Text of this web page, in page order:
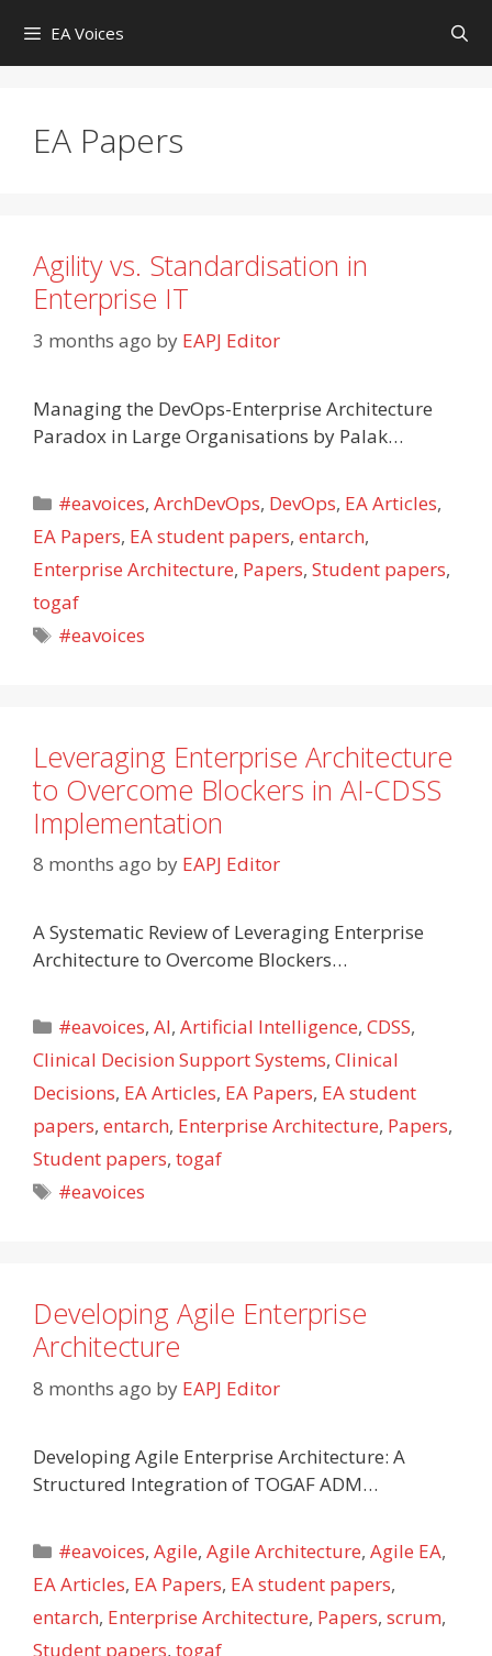
content
EA Voices
EA Papers
Agility vs. Standardisation in
Enterprise IT
3 months ago by EAPJ Editor
Managing the DevOps-Enterprise Architecture
Paradox in Large Organisations by Palak…
Categories
#eavoices,ArchDevOps, DevOps, EA Articles,
EA Papers, EA student papers, entarch,
Enterprise Architecture, Papers, Student papers,
togaf
Tags
#eavoices
Leveraging Enterprise Architecture
to Overcome Blockers in AI-CDSS
Implementation
8 months ago by EAPJ Editor
A Systematic Review of Leveraging Enterprise
Architecture to Overcome Blockers…
Categories
#eavoices,AI,Artificial Intelligence,CDSS,
Clinical Decision Support Systems, Clinical
Decisions, EA Articles, EA Papers, EA student
papers, entarch, Enterprise Architecture, Papers,
Student papers, togaf
Tags
#eavoices
Developing Agile Enterprise
Architecture
8 months ago by EAPJ Editor
Developing Agile Enterprise Architecture: A
Structured Integration of TOGAF ADM…
Categories
#eavoices,Agile,Agile Architecture,Agile EA,
EA Articles, EA Papers, EA student papers,
entarch, Enterprise Architecture, Papers, scrum,
Student papers, togaf